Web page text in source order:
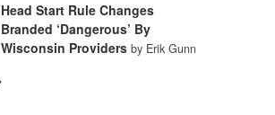
Head Start Rule Changes
Branded ‘Dangerous’ By
Wisconsin Providers by Erik Gunn